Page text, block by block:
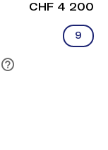
CHF 4 200
9